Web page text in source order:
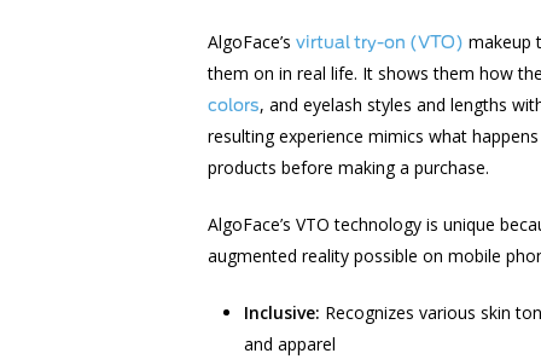
AlgoFace’s virtual try-on (VTO) makeup
them on in real life. It shows them how
colors, and eyelash styles and lengths
resulting experience mimics what
products before making a purchase.
AlgoFace’s VTO technology is unique
augmented reality possible on mobile
Inclusive: Recognizes various skin
and apparel